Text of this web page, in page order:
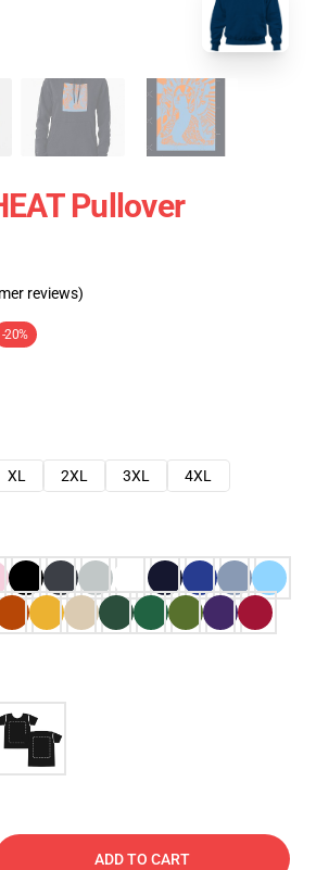
Pullover
reviews)
-20%
XL 2XL 3XL
4XL
ADD TO CART